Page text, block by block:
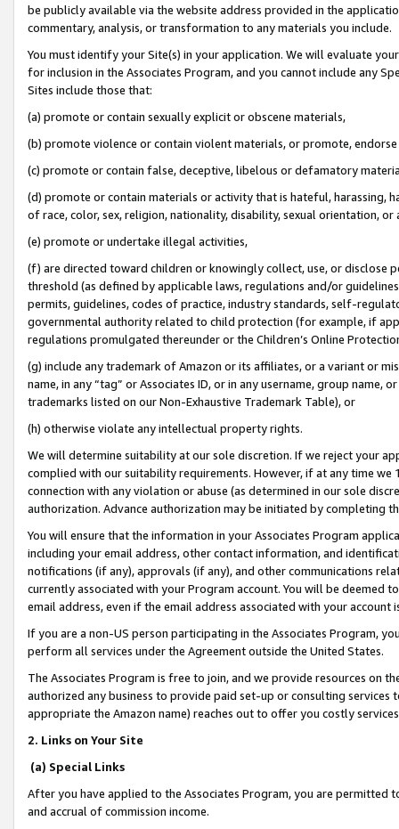
be publicly available via the website address provided in the
commentary, analysis, or transformation to any materials you include.
You must identify your Site(s) in your application. We will evaluate
for inclusion in the Associates Program, and you cannot include any
Sites include those that:
(a) promote or contain sexually explicit or obscene materials,
(b) promote violence or contain violent materials, or promote,
(c) promote or contain false, deceptive, libelous or defamatory
(d) promote or contain materials or activity that is hateful, harassing,
of race, color, sex, religion, nationality, disability, sexual orientation, or
(e) promote or undertake illegal activities,
(f) are directed toward children or knowingly collect, use, or
threshold (as defined by applicable laws, regulations and/or
permits, guidelines, codes of practice, industry standards, self-
governmental authority related to child protection (for example, if
regulations promulgated thereunder or the Children’s Online
(g) include any trademark of Amazon or its affiliates, or a variant or
name, in any “tag” or Associates ID, or in any username, group
trademarks listed on our Non-Exhaustive Trademark Table), or
(h) otherwise violate any intellectual property rights.
We will determine suitability at our sole discretion. If we reject your
complied with our suitability requirements. However, if at any time
connection with any violation or abuse (as determined in our sole
authorization. Advance authorization may be initiated by completing
You will ensure that the information in your Associates Program
including your email address, other contact information, and
notifications (if any), approvals (if any), and other communications
currently associated with your Program account. You will be deemed
email address, even if the email address associated with your account
If you are a non-US person participating in the Associates Program,
perform all services under the Agreement outside the United States.
The Associates Program is free to join, and we provide resources on
authorized any business to provide paid set-up or consulting
appropriate the Amazon name) reaches out to offer you costly
2. Links on Your Site
(a) Special Links
After you have applied to the Associates Program, you are permitted
and accrual of commission income.